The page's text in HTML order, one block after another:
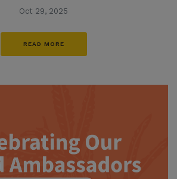
Oct 29, 2025
READ MORE